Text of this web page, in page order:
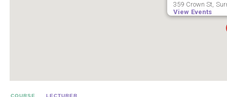
359 Crown St,
View Events
COURSE LECTURER